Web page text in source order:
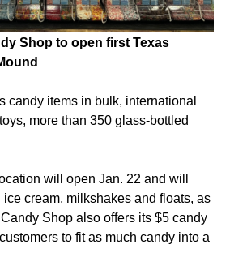
Shop to open first Texas
candy items in bulk, international
more than 350 glass-bottled
will open Jan. 22 and will
cream, milkshakes and floats, as
Shop also offers its $5 candy
to fit as much candy into a